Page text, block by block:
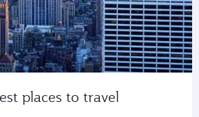
places to travel